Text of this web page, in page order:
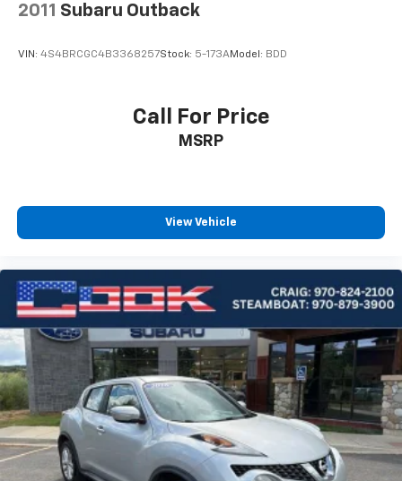
2011 Subaru Outback
VIN: 4S4BRCGC4B3368257Stock: 5-173AModel: BDD
Call For Price
MSRP
View Vehicle